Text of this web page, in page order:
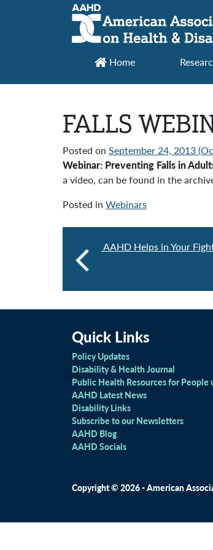
Main Navigation
Home
FALLS
Posted on September 24, 2013
Webinar: Preventing Falls in
a video, can be found in the
Posted in Webinars
AAHD Helps in Your
Quick Links
Policy Updates
Disability & Health Journal
Public Health Resources for
AAHD Latest News
Disability Links
Subscribe to our Newsletters
AAHD Blog
AAHD Socials
Copyright © 2026 - American